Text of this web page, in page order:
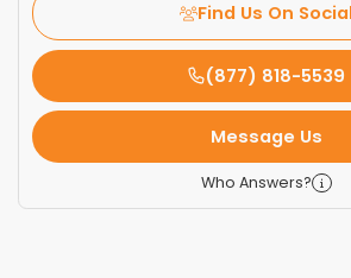
Find Us On
(877) 818-5539
Message Us
Who Answers?